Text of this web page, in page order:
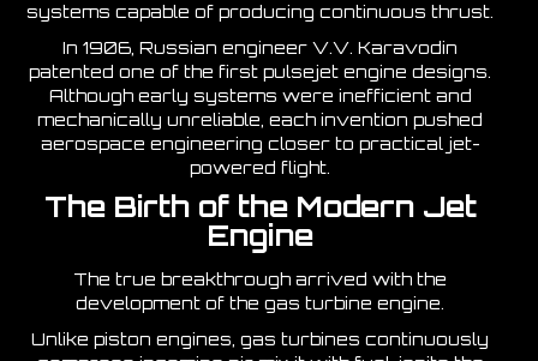
systems capable of producing continuous thrust.
In 1906, Russian engineer V.V. Karavodin
patented one of the first pulsejet engine designs.
Although early systems were inefficient and
mechanically unreliable, each invention pushed
aerospace engineering closer to practical jet-
powered flight.
The Birth of the Modern Jet
Engine
The true breakthrough arrived with the
development of the gas turbine engine.
Unlike piston engines, gas turbines continuously